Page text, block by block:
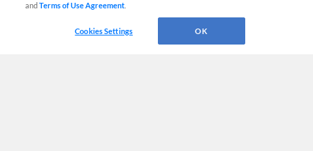
andTerms of Use Agreement
Cookies Settings OK